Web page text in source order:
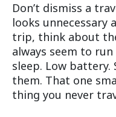
Don’t dismiss a
looks unnecessary
trip, think about
always seem to
sleep. Low battery.
them. That one
thing you never